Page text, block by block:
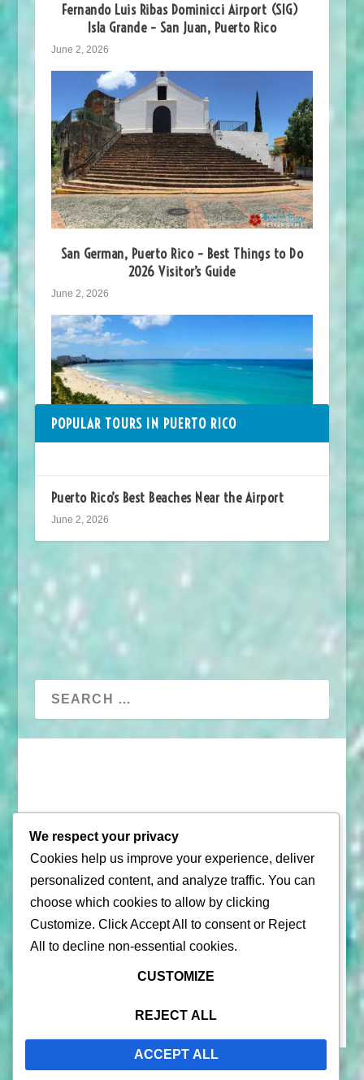
Fernando Luis Ribas Dominicci Airport (SIG)
Isla Grande – San Juan, Puerto Rico
June 2, 2026
San German, Puerto Rico – Best Things to Do
2026 Visitor’s Guide
June 2, 2026
Puerto Rico’s Best Beaches Near the Airport
June 2, 2026
POPULAR TOURS IN PUERTO RICO
© 2026 |Puerto Rico Travel Guide
All Rights Reserved | Contact Us
Privacy Policy| By using this site, you agree to theTerms of
Service
We respect your privacy
Cookies help us improve your experience, deliver
personalized content, and analyze traffic. You can
choose which cookies to allow by clicking
Customize. ClickAccept All to consent or Reject
All
to decline non-essential cookies.
CUSTOMIZE
REJECT ALL
ACCEPT ALL